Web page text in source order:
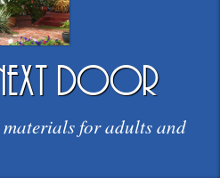
door
for adults and